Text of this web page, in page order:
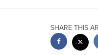
SHARE THIS